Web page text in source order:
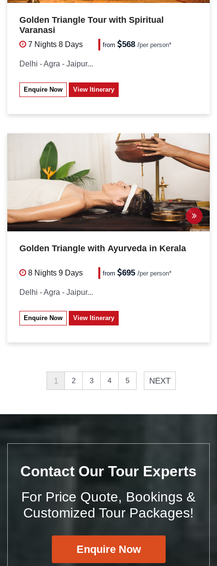
Golden Triangle Tour with Spiritual
Varanasi
7 Nights 8 Days from 568/per person*
Delhi - Agra - Jaipur...
Enquire Now View Itinerary
Golden Triangle with Ayurveda in Kerala
8 Nights 9 Days from 695/per person*
Delhi - Agra - Jaipur...
Enquire Now View Itinerary
1 NEXT
Contact Our Tour Experts
For Price Quote, Bookings &
Customized Tour Packages!
Enquire Now